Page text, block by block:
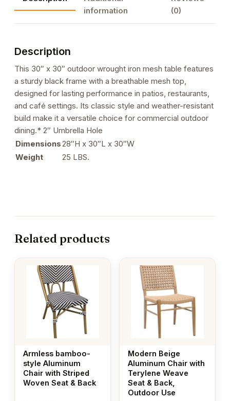
quantity
information
(0)
Description
This 30″ x 30″ outdoor wrought iron mesh table features
a sturdy black frame with a breathable mesh top,
designed for lasting performance in patios, restaurants,
and café settings. Its classic style and weather-resistant
build make it a versatile choice for commercial outdoor
dining.* 2″ Umbrella Hole
Dimensions28″H x 30″L x 30″W
Weight
25 LBS.
Related products
Armless bamboo-
style Aluminum
Chair with Striped
Woven Seat & Back
Modern Beige
Aluminum Chair with
Terylene Weave
Seat & Back,
Outdoor Use